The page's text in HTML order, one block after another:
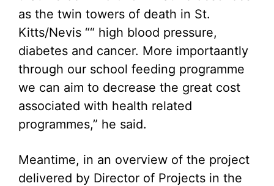
as the twin towers of death in St.
Kitts/Nevis ““ high blood pressure,
diabetes and cancer. More importaantly
through our school feeding programme
we can aim to decrease the great cost
associated with health related
programmes,” he said.
Meantime, in an overview of the project
delivered by Director of Projects in the